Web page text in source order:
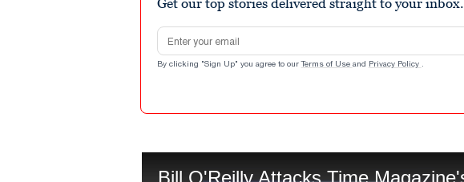
Email address
By clicking "Sign Up" you agree to our Terms of Use and Privacy Policy .